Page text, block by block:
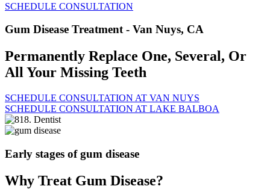
SCHEDULE CONSULTATION
Gum Disease Treatment - Van Nuys, CA
Permanently Replace One, Several, Or
All Your Missing Teeth
SCHEDULE CONSULTATION AT VAN NUYS
SCHEDULE CONSULTATION AT LAKE BALBOA
Early stages of gum disease
Why Treat Gum Disease?